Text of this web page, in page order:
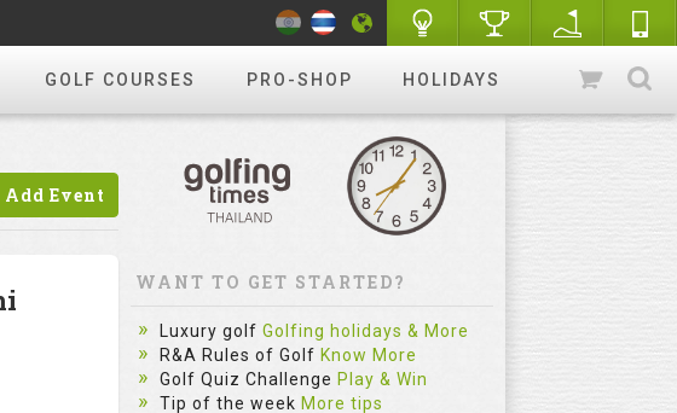
GOLF COURSES PRO-SHOP HOLIDAYS
Add Event
WANT TO GET STARTED?
Luxury golf Golfing holidays & More
R&A Rules of Golf Know More
Golf Quiz Challenge Play & Win
Tip of the week More tips